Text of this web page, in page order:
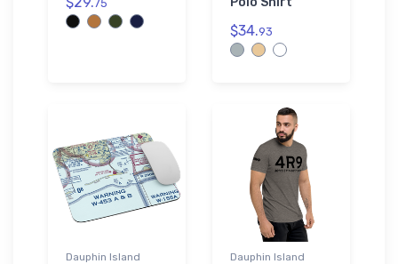
75
$34.93
Dauphin Island
Dauphin Island